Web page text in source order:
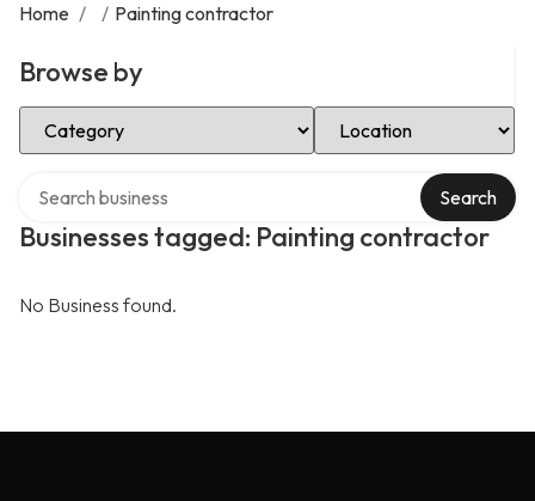
Home / / Painting contractor
Browse by
Select Category Select Location
Businesses tagged: Painting contractor
Search
No Business found.